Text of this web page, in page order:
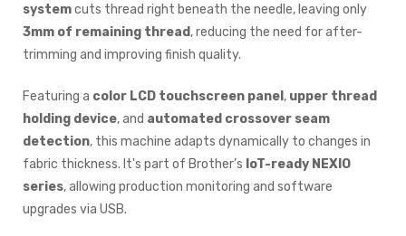
systemcuts thread right beneath the needle, leaving only
3mm of remaining thread , reducing the need for after-
trimming and improving finish quality.
Featuring a color LCD touchscreen panel , upper thread
holding device, and automated crossover seam
detection, this machine adapts dynamically to changes in
fabric thickness. It's part of Brother’s IoT-ready NEXIO
series, allowing production monitoring and software
upgrades via USB.